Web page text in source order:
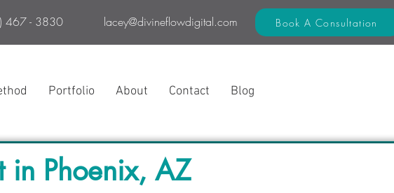
467 - 3830 lacey@divineflowdigital.com Book A Consultation
Portfolio About Contact Blog
Phoenix, AZ